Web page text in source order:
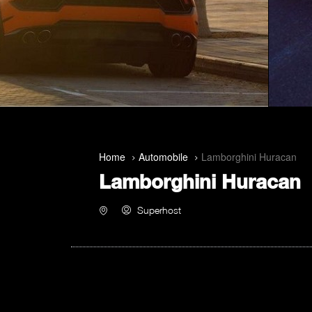
Home Automobile Lamborghini Huracan
Lamborghini Huracan
Superhost